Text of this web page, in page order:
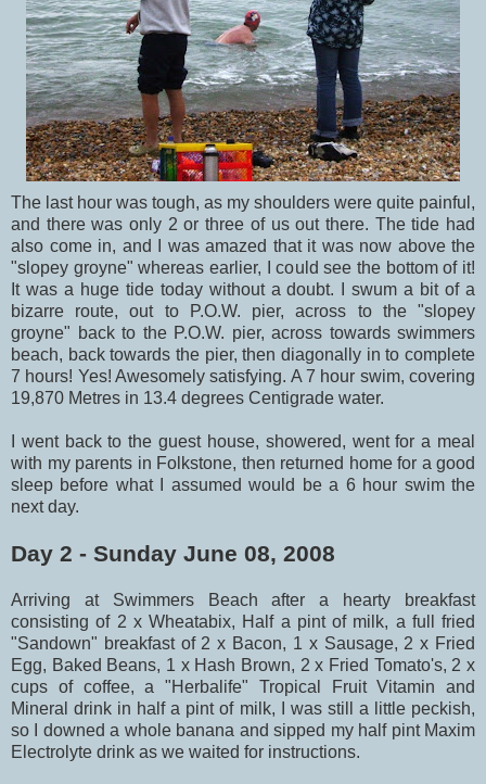
The last hour was tough, as my shoulders were quite painful,
and there was only 2 or three of us out there. The tide had
also come in, and I was amazed that it was now above the
"slopey groyne" whereas earlier, I could see the bottom of it!
It was a huge tide today without a doubt. I swum a bit of a
bizarre route, out to P.O.W. pier, across to the "slopey
groyne" back to the P.O.W. pier, across towards swimmers
beach, back towards the pier, then diagonally in to complete
7 hours! Yes! Awesomely satisfying. A 7 hour swim, covering
19,870 Metres in 13.4 degrees Centigrade water.
I went back to the guest house, showered, went for a meal
with my parents in Folkstone, then returned home for a good
sleep before what I assumed would be a 6 hour swim the
next day.
Day 2 - Sunday June 08, 2008
Arriving at Swimmers Beach after a hearty breakfast
consisting of 2 x Wheatabix, Half a pint of milk, a full fried
"Sandown" breakfast of 2 x Bacon, 1 x Sausage, 2 x Fried
Egg, Baked Beans, 1 x Hash Brown, 2 x Fried Tomato's, 2 x
cups of coffee, a "Herbalife" Tropical Fruit Vitamin and
Mineral drink in half a pint of milk, I was still a little peckish,
so I downed a whole banana and sipped my half pint Maxim
Electrolyte drink as we waited for instructions.